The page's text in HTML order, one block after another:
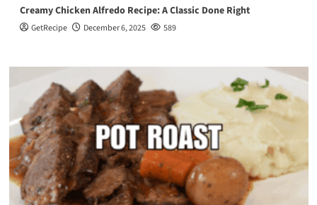
Creamy Chicken Alfredo Recipe: A Classic Done Right
GetRecipe December 6, 2025 589